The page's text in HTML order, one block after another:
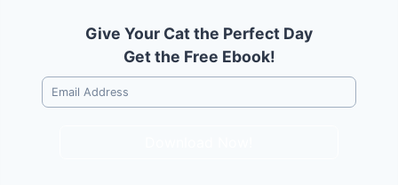
Give Your Cat the Perfect Day
Get the Free Ebook!